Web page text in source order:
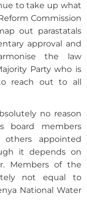
to take up what
Commission
out parastatals
approval and
the law
Party who is
reach out to all
no reason
board members
appointed
it depends on
Members of the
not equal to
National Water